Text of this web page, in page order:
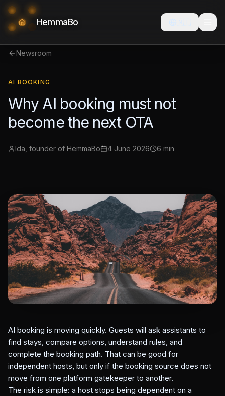
HemmaBo
Newsroom
AI BOOKING
Why AI booking must not
become the next OTA
Ida, founder of HemmaBo 4 June 2026 6 min
AI booking is moving quickly. Guests will ask assistants to
find stays, compare options, understand rules, and
complete the booking path. That can be good for
independent hosts, but only if the booking source does not
move from one platform gatekeeper to another.
The risk is simple: a host stops being dependent on a